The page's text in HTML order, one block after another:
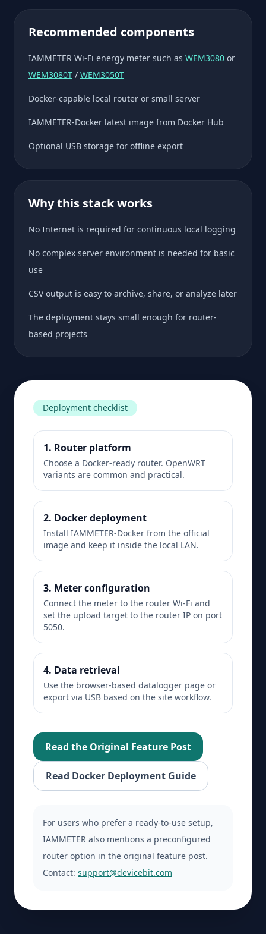
Recommended components
IAMMETER Wi-Fi energy meter such as WEM3080 or
WEM3080T / WEM3050T
Docker-capable local router or small server
IAMMETER-Docker latest image from Docker Hub
Optional USB storage for offline export
Why this stack works
No Internet is required for continuous local logging
No complex server environment is needed for basic
use
CSV output is easy to archive, share, or analyze later
The deployment stays small enough for router-
based projects
Deployment checklist
1. Router platform
Choose a Docker-ready router. OpenWRT
variants are common and practical.
2. Docker deployment
Install IAMMETER-Docker from the official
image and keep it inside the local LAN.
3. Meter configuration
Connect the meter to the router Wi-Fi and
set the upload target to the router IP on port
5050.
4. Data retrieval
Use the browser-based datalogger page or
export via USB based on the site workflow.
Read the Original Feature Post
Read Docker Deployment Guide
For users who prefer a ready-to-use setup,
IAMMETER also mentions a preconfigured
router option in the original feature post.
Contact: support@devicebit.com